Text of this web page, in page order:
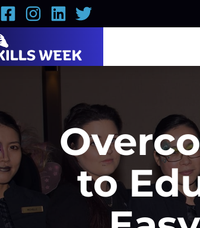
FacebookInstagramLinkedIn
Twitter
to